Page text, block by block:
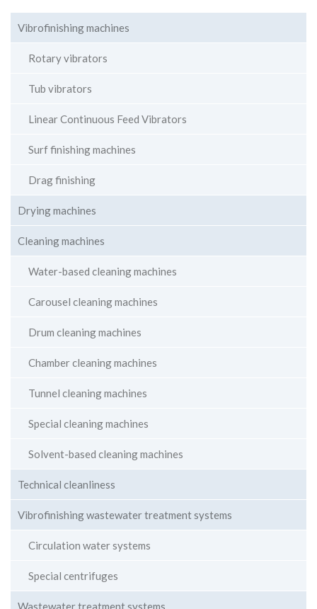
Vibrofinishing machines
Rotary vibrators
Tub vibrators
Linear Continuous Feed Vibrators
Surf finishing machines
Drag finishing
Drying machines
Cleaning machines
Water-based cleaning machines
Carousel cleaning machines
Drum cleaning machines
Chamber cleaning machines
Tunnel cleaning machines
Special cleaning machines
Solvent-based cleaning machines
Technical cleanliness
Vibrofinishing wastewater treatment systems
Circulation water systems
Special centrifuges
Wastewater treatment systems